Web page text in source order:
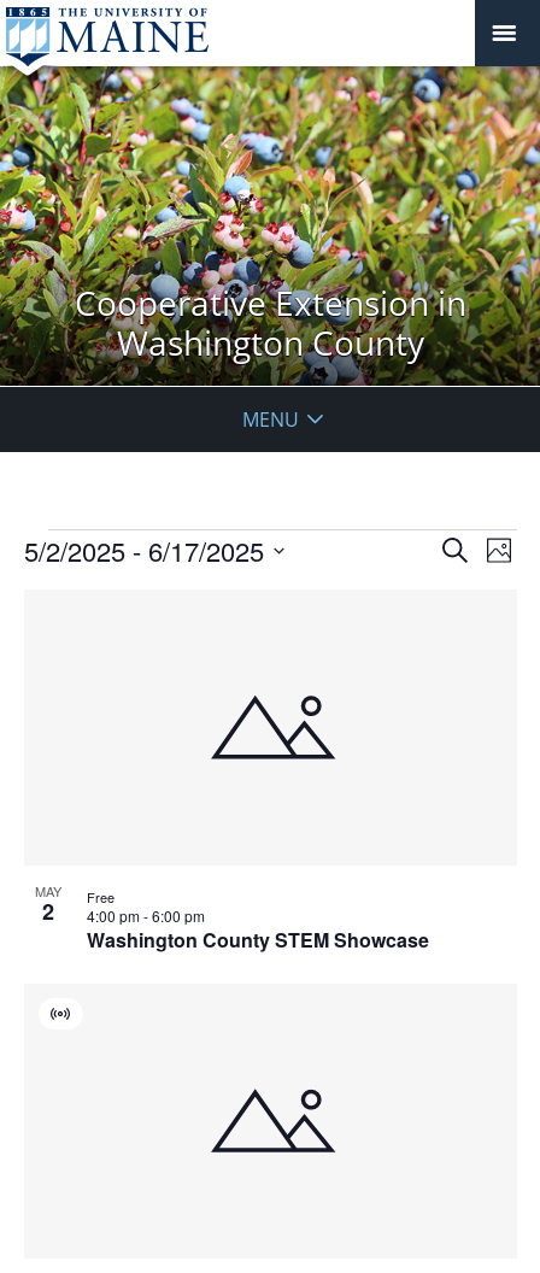
Cooperative Extension in
Washington County
MENU
Events
Events
SearchPhoto
5/2/2025 - 6/17/2025
MAY
2
Washington County STEM Showcase
4:00 pm-6:00 pm
Free
Virtual